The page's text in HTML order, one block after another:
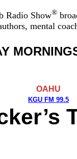
Radio Show®
mental
OAHU
KGU FM 99.5